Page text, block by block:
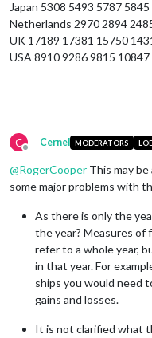
Japan 5308 5493 5787
Netherlands 2970 2894
UK 17189 17381 15750
USA 8910 9286 9815
C
Offline
Cernel MODERATORS
@RogerCooper This may
some major problems with
As there is only the
the year? Measures of
refer to a whole year,
in that year. For
ships you would need
gains and losses.
It is not clarified what